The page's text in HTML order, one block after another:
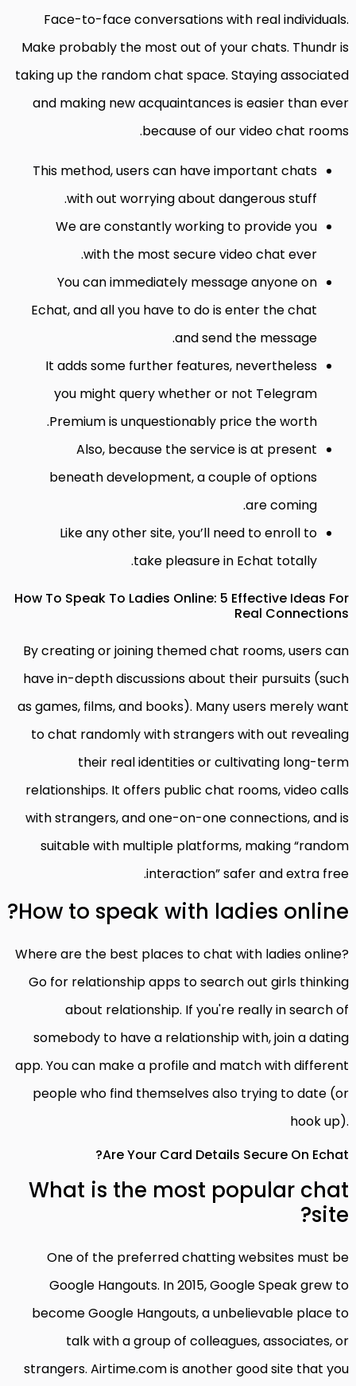
Face-to-face conversations with real individuals.
Make probably the most out of your chats. Thundr is
taking up the random chat space. Staying associated
and making new acquaintances is easier than ever
because of our video chat rooms.
This method, users can have important chats
with out worrying about dangerous stuff.
We are constantly working to provide you
with the most secure video chat ever.
You can immediately message anyone on
Echat, and all you have to do is enter the chat
and send the message.
It adds some further features, nevertheless
you might query whether or not Telegram
Premium is unquestionably price the worth.
Also, because the service is at present
beneath development, a couple of options
are coming.
Like any other site, you’ll need to enroll to
take pleasure in Echat totally.
How To Speak To Ladies Online: 5 Effective Ideas For
Real Connections
By creating or joining themed chat rooms, users can
have in-depth discussions about their pursuits (such
as games, films, and books). Many users merely want
to chat randomly with strangers with out revealing
their real identities or cultivating long-term
relationships. It offers public chat rooms, video calls
with strangers, and one-on-one connections, and is
suitable with multiple platforms, making “random
interaction” safer and extra free.
How to speak with ladies online?
Where are the best places to chat with ladies online?
Go for relationship apps to search out girls thinking
about relationship. If you're really in search of
somebody to have a relationship with, join a dating
app. You can make a profile and match with different
people who find themselves also trying to date (or
hook up).
Are Your Card Details Secure On Echat?
What is the most popular chat
site?
One of the preferred chatting websites must be
Google Hangouts. In 2015, Google Speak grew to
become Google Hangouts, a unbelievable place to
talk with a group of colleagues, associates, or
strangers. Airtime.com is another good site that you